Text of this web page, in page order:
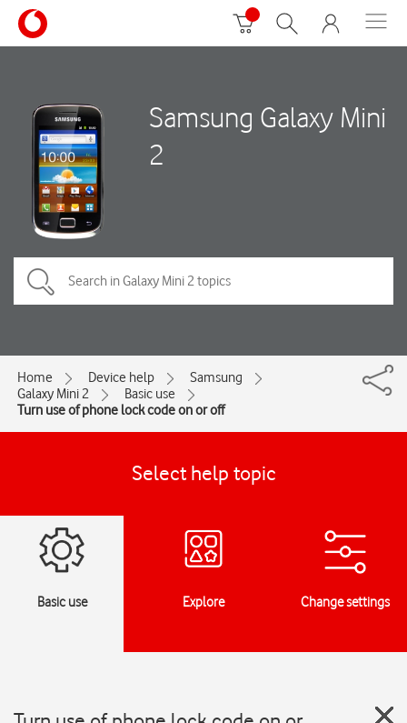
Samsung Galaxy Mini
2
Home Device help
Samsung
Galaxy Mini 2
Basic use
Turn use of phone lock code on or off
Select help topic
Basic use Explore Change settings